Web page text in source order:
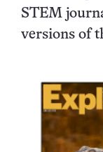
STEM
versions of